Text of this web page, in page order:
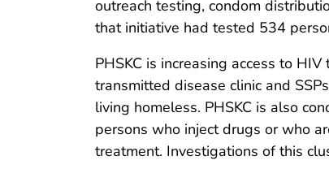
outreach testing, condom
that initiative had tested 534
PHSKC is increasing access to
transmitted disease clinic and
living homeless. PHSKC is also
persons who inject drugs or who
treatment. Investigations of this